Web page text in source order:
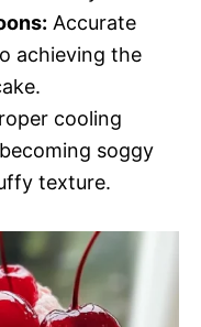
Accurate
achieving the
cooling
soggy
texture.